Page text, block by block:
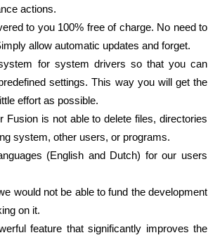
actions.
to you 100% free of charge. No need to
allow automatic updates and forget.
for system drivers so that you can
settings. This way you will get the
effort as possible.
is not able to delete files, directories
system, other users, or programs.
(English and Dutch) for our users
would not be able to fund the development
on it.
feature that significantly improves the